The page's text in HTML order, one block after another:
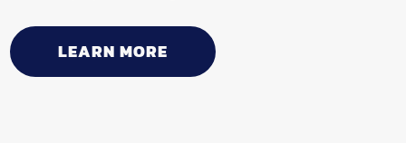
LEARN MORE